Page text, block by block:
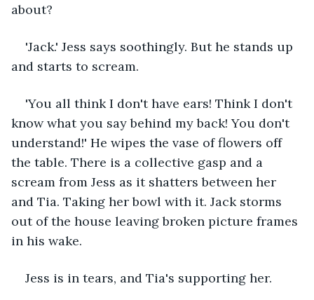
about?
'Jack.' Jess says soothingly. But he stands up
and starts to scream.
'You all think I don't have ears! Think I don't
know what you say behind my back! You don't
understand!' He wipes the vase of flowers off
the table. There is a collective gasp and a
scream from Jess as it shatters between her
and Tia. Taking her bowl with it. Jack storms
out of the house leaving broken picture frames
in his wake.
Jess is in tears, and Tia's supporting her.